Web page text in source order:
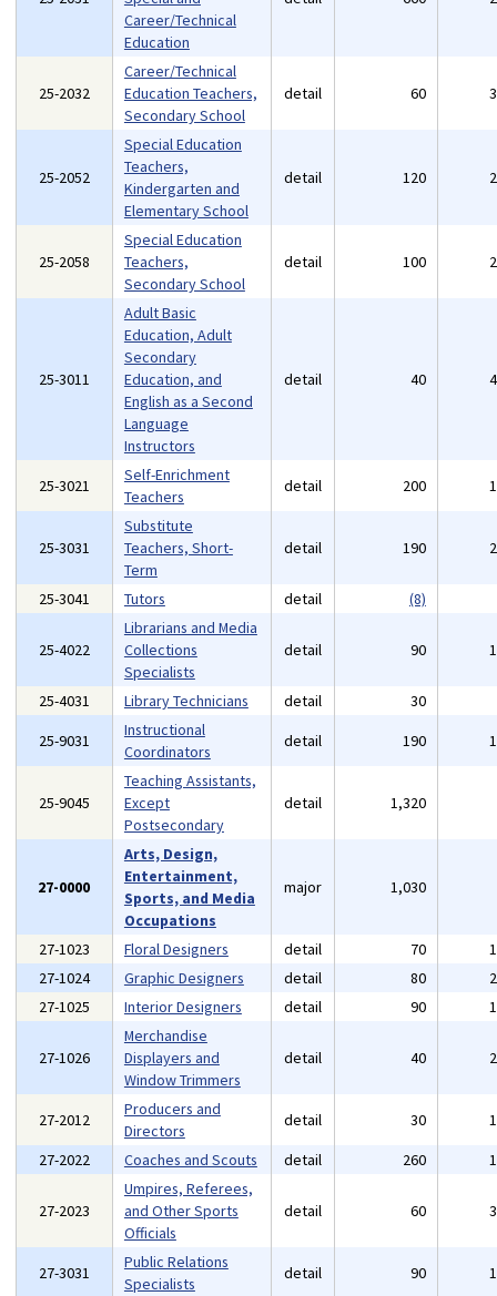
Career/Technical
Education
25-2032
Career/Technical
Education Teachers,
Secondary School
detail 60
25-2052
Special Education
Teachers,
Kindergarten and
Elementary School
detail 120
25-2058
Special Education
Teachers,
Secondary School
detail 100
25-3011
Adult Basic
Education, Adult
Secondary
Education, and
English as a Second
Language
Instructors
detail 40
25-3021
Self-Enrichment
Teachers
detail 200
25-3031
Substitute
Teachers, Short-
Term
detail 190
25-3041 Tutors detail (8)
25-4022
Librarians and Media
Collections
Specialists
detail 90
25-4031 Library Technicians detail 30
25-9031
Instructional
Coordinators
detail 190
25-9045
Teaching Assistants,
Except
Postsecondary
detail 1,320
27-0000
Arts, Design,
Entertainment,
Sports, and Media
Occupations
major 1,030
27-1023 Floral Designers detail 70
27-1024
Graphic Designers detail 80
27-1025
Interior Designers detail 90
27-1026
Merchandise
Displayers and
Window Trimmers
detail 40
27-2012
Producers and
Directors
detail 30
27-2022
Coaches and Scouts detail 260
27-2023
Umpires, Referees,
and Other Sports
Officials
detail 60
27-3031
Public Relations
Specialists
detail 90